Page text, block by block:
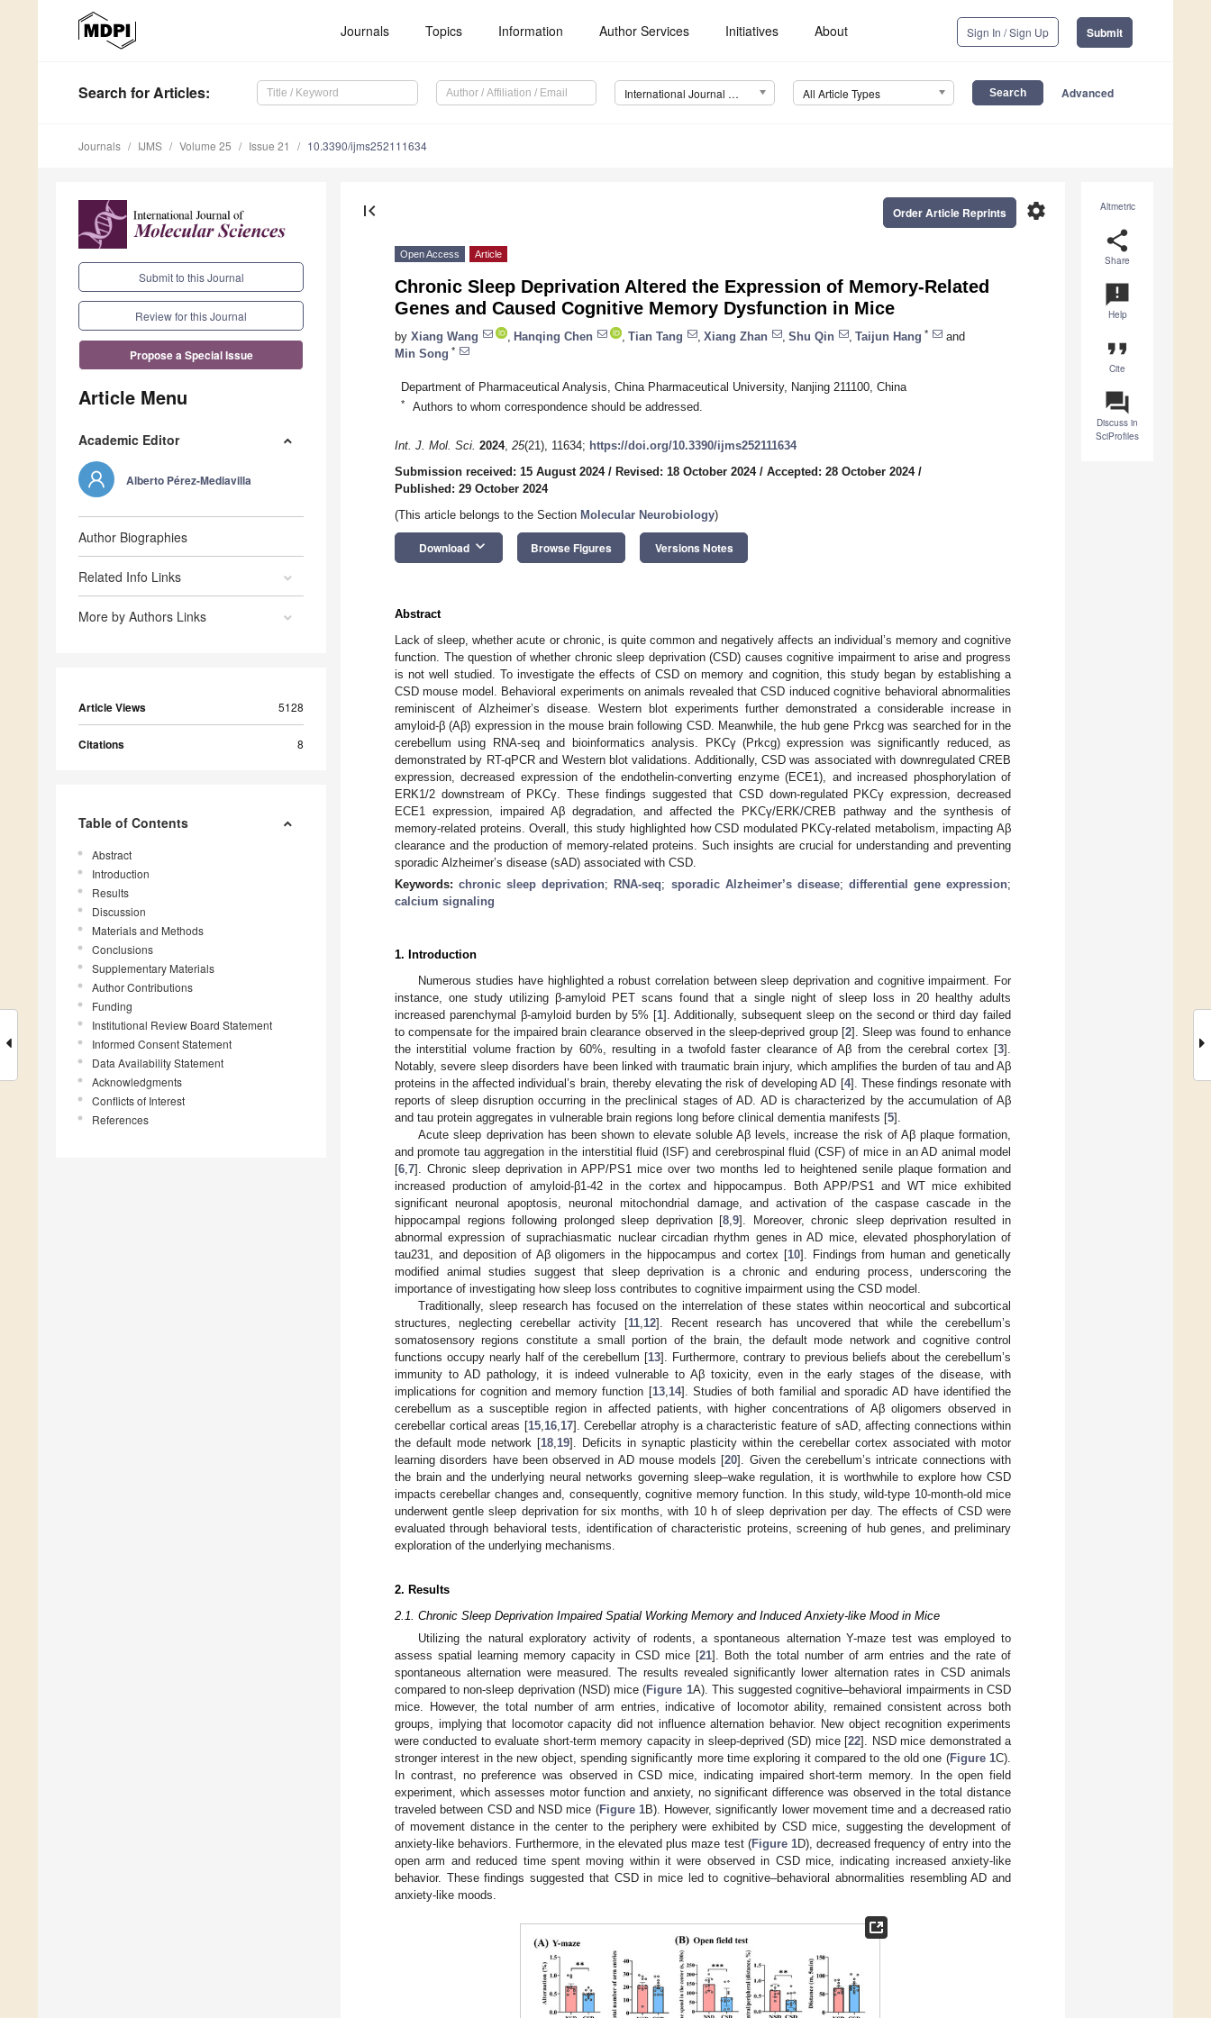
Journals Topics Information Author Services Initiatives About Sign In / Sign Up Submit
Search for Articles: International Journal of Molecular Sciences (IJMS) All Article Types Advanced
Journals IJMS Volume 25 Issue 21 10.3390/ijms252111634
Submit to this Journal
Review for this Journal
Propose a Special Issue
Article Menu
Academic Editor
Alberto Pérez-Mediavilla
Author Biographies
Related Info Links
More by Authors Links
Article Views 5128
Citations 8
Table of Contents
Abstract
Introduction
Results
Discussion
Materials and Methods
Conclusions
Supplementary Materials
Author Contributions
Funding
Institutional Review Board Statement
Informed Consent Statement
Data Availability Statement
Acknowledgments
Conflicts of Interest
References
Altmetric
share
Share
announcement
Help
format_quote
Cite
question_answer
Discuss in
SciProfiles
first_page settings
Order Article Reprints
Open Access Article
Chronic Sleep Deprivation Altered the Expression of Memory-Related
Genes and Caused Cognitive Memory Dysfunction in Mice
by Xiang Wang Hanqing Chen Tian Tang Xiang Zhan Shu Qin Taijun Hang *
and
Min Song *
Department of Pharmaceutical Analysis, China Pharmaceutical University, Nanjing 211100, China
* Authors to whom correspondence should be addressed.
Int. J. Mol. Sci. 2024, 25(21), 11634; https://doi.org/10.3390/ijms252111634
Submission received: 15 August 2024/ Revised: 18 October 2024/ Accepted: 28 October 2024/
Published: 29 October 2024
(This article belongs to the Section Molecular Neurobiology)
Download keyboard_arrow_down Browse Figures Versions Notes
Abstract
Lack of sleep, whether acute or chronic, is quite common and negatively affects an individual’s memory and cognitive
function. The question of whether chronic sleep deprivation (CSD) causes cognitive impairment to arise and progress
is not well studied. To investigate the effects of CSD on memory and cognition, this study began by establishing a
CSD mouse model. Behavioral experiments on animals revealed that CSD induced cognitive behavioral abnormalities
reminiscent of Alzheimer’s disease. Western blot experiments further demonstrated a considerable increase in
amyloid-β (Aβ) expression in the mouse brain following CSD. Meanwhile, the hub gene Prkcg was searched for in the
cerebellum using RNA-seq and bioinformatics analysis. PKCγ (Prkcg) expression was significantly reduced, as
demonstrated by RT-qPCR and Western blot validations. Additionally, CSD was associated with downregulated CREB
expression, decreased expression of the endothelin-converting enzyme (ECE1), and increased phosphorylation of
ERK1/2 downstream of PKCγ. These findings suggested that CSD down-regulated PKCγ expression, decreased
ECE1 expression, impaired Aβ degradation, and affected the PKCγ/ERK/CREB pathway and the synthesis of
memory-related proteins. Overall, this study highlighted how CSD modulated PKCγ-related metabolism, impacting Aβ
clearance and the production of memory-related proteins. Such insights are crucial for understanding and preventing
sporadic Alzheimer’s disease (sAD) associated with CSD.
Keywords:chronic sleep deprivation; RNA-seq; sporadic Alzheimer’s disease; differential gene expression;
calcium signaling
1. Introduction
Numerous studies have highlighted a robust correlation between sleep deprivation and cognitive impairment. For
instance, one study utilizing β-amyloid PET scans found that a single night of sleep loss in 20 healthy adults
increased parenchymal β-amyloid burden by 5% [1]. Additionally, subsequent sleep on the second or third day failed
to compensate for the impaired brain clearance observed in the sleep-deprived group [2]. Sleep was found to enhance
the interstitial volume fraction by 60%, resulting in a twofold faster clearance of Aβ from the cerebral cortex [3].
Notably, severe sleep disorders have been linked with traumatic brain injury, which amplifies the burden of tau and Aβ
proteins in the affected individual’s brain, thereby elevating the risk of developing AD [4]. These findings resonate with
reports of sleep disruption occurring in the preclinical stages of AD. AD is characterized by the accumulation of Aβ
and tau protein aggregates in vulnerable brain regions long before clinical dementia manifests [5].
Acute sleep deprivation has been shown to elevate soluble Aβ levels, increase the risk of Aβ plaque formation,
and promote tau aggregation in the interstitial fluid (ISF) and cerebrospinal fluid (CSF) of mice in an AD animal model
[6 7]. Chronic sleep deprivation in APP/PS1 mice over two months led to heightened senile plaque formation and
increased production of amyloid-β1-42 in the cortex and hippocampus. Both APP/PS1 and WT mice exhibited
significant neuronal apoptosis, neuronal mitochondrial damage, and activation of the caspase cascade in the
hippocampal regions following prolonged sleep deprivation [8 9]. Moreover, chronic sleep deprivation resulted in
abnormal expression of suprachiasmatic nuclear circadian rhythm genes in AD mice, elevated phosphorylation of
tau231, and deposition of Aβ oligomers in the hippocampus and cortex [10]. Findings from human and genetically
modified animal studies suggest that sleep deprivation is a chronic and enduring process, underscoring the
importance of investigating how sleep loss contributes to cognitive impairment using the CSD model.
Traditionally, sleep research has focused on the interrelation of these states within neocortical and subcortical
structures, neglecting cerebellar activity [11 12]. Recent research has uncovered that while the cerebellum’s
somatosensory regions constitute a small portion of the brain, the default mode network and cognitive control
functions occupy nearly half of the cerebellum [13]. Furthermore, contrary to previous beliefs about the cerebellum’s
immunity to AD pathology, it is indeed vulnerable to Aβ toxicity, even in the early stages of the disease, with
implications for cognition and memory function [13, 14]. Studies of both familial and sporadic AD have identified the
cerebellum as a susceptible region in affected patients, with higher concentrations of Aβ oligomers observed in
cerebellar cortical areas [15, 16, 17]. Cerebellar atrophy is a characteristic feature of sAD, affecting connections within
the default mode network [18, 19]. Deficits in synaptic plasticity within the cerebellar cortex associated with motor
learning disorders have been observed in AD mouse models [20]. Given the cerebellum’s intricate connections with
the brain and the underlying neural networks governing sleep–wake regulation, it is worthwhile to explore how CSD
impacts cerebellar changes and, consequently, cognitive memory function. In this study, wild-type 10-month-old mice
underwent gentle sleep deprivation for six months, with 10 h of sleep deprivation per day. The effects of CSD were
evaluated through behavioral tests, identification of characteristic proteins, screening of hub genes, and preliminary
exploration of the underlying mechanisms.
2. Results
2.1. Chronic Sleep Deprivation Impaired Spatial Working Memory and Induced Anxiety-like Mood in Mice
Utilizing the natural exploratory activity of rodents, a spontaneous alternation Y-maze test was employed to
assess spatial learning memory capacity in CSD mice [21]. Both the total number of arm entries and the rate of
spontaneous alternation were measured. The results revealed significantly lower alternation rates in CSD animals
compared to non-sleep deprivation (NSD) mice (Figure 1A). This suggested cognitive–behavioral impairments in CSD
mice. However, the total number of arm entries, indicative of locomotor ability, remained consistent across both
groups, implying that locomotor capacity did not influence alternation behavior. New object recognition experiments
were conducted to evaluate short-term memory capacity in sleep-deprived (SD) mice [22]. NSD mice demonstrated a
stronger interest in the new object, spending significantly more time exploring it compared to the old one (Figure 1C).
In contrast, no preference was observed in CSD mice, indicating impaired short-term memory. In the open field
experiment, which assesses motor function and anxiety, no significant difference was observed in the total distance
traveled between CSD and NSD mice (Figure 1B). However, significantly lower movement time and a decreased ratio
of movement distance in the center to the periphery were exhibited by CSD mice, suggesting the development of
anxiety-like behaviors. Furthermore, in the elevated plus maze test (Figure 1D), decreased frequency of entry into the
open arm and reduced time spent moving within it were observed in CSD mice, indicating increased anxiety-like
behavior. These findings suggested that CSD in mice led to cognitive–behavioral abnormalities resembling AD and
anxiety-like moods.